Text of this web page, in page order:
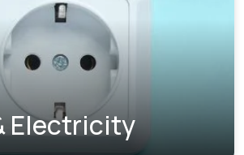
Electricity